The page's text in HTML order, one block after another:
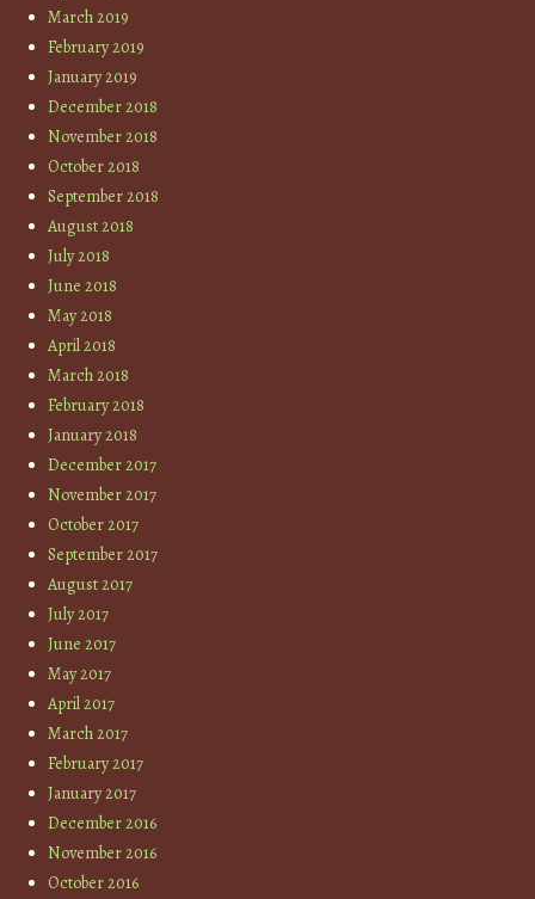
March 2019
February 2019
January 2019
December 2018
November 2018
October 2018
September 2018
August 2018
July 2018
June 2018
May 2018
April 2018
March 2018
February 2018
January 2018
December 2017
November 2017
October 2017
September 2017
August 2017
July 2017
June 2017
May 2017
April 2017
March 2017
February 2017
January 2017
December 2016
November 2016
October 2016